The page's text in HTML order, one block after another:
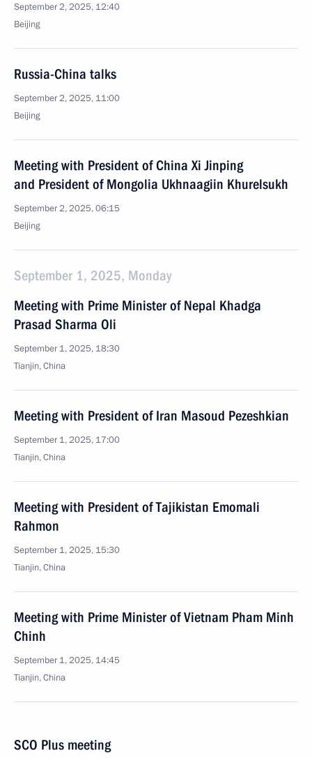
September 2, 2025, 12:40
Beijing
Russia-China talks
September 2, 2025, 11:00
Beijing
Meeting with President of China Xi Jinping
and President of Mongolia Ukhnaagiin Khurelsukh
September 2, 2025, 06:15
Beijing
September 1, 2025, Monday
Meeting with Prime Minister of Nepal Khadga
Prasad Sharma Oli
September 1, 2025, 18:30
Tianjin, China
Meeting with President of Iran Masoud Pezeshkian
September 1, 2025, 17:00
Tianjin, China
Meeting with President of Tajikistan Emomali
Rahmon
September 1, 2025, 15:30
Tianjin, China
Meeting with Prime Minister of Vietnam Pham Minh
Chinh
September 1, 2025, 14:45
Tianjin, China
SCO Plus meeting